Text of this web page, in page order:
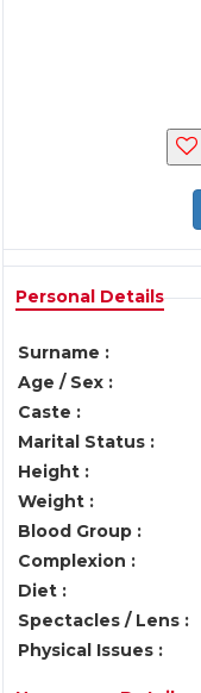
Personal Details
Surname :
Age / Sex :
Caste :
Marital Status :
Height :
Weight :
Blood Group :
Complexion :
Diet :
Spectacles / Lens :
Physical Issues :